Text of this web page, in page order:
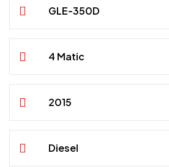
GLE-350D
4 Matic
2015
Diesel